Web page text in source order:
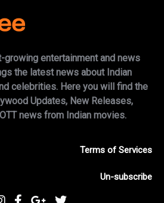
growing entertainment and news
the latest news about Indian
celebrities. Here you will find the
Updates, New Releases,
news from Indian movies.
Terms of Services
Un-subscribe